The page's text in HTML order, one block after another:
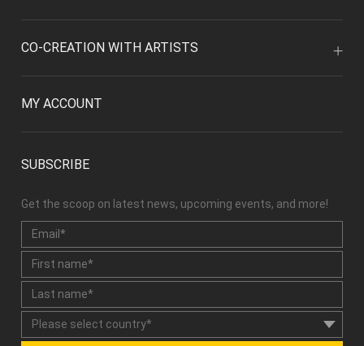
CO-CREATION WITH ARTISTS
MY ACCOUNT
SUBSCRIBE
Get the scoop on latest news, upcoming events, and more!